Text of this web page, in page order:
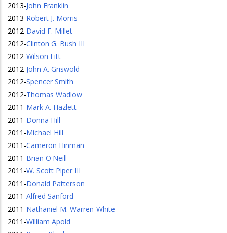
2013-John Franklin
2013-Robert J. Morris
2012-David F. Millet
2012-Clinton G. Bush III
2012-Wilson Fitt
2012-John A. Griswold
2012-Spencer Smith
2012-Thomas Wadlow
2011 -Mark A. Hazlett
2011 -Donna Hill
2011 -Michael Hill
2011 -Cameron Hinman
2011 -Brian O'Neill
2011 -W. Scott Piper III
2011 -Donald Patterson
2011 -Alfred Sanford
2011 -Nathaniel M. Warren-White
2011 -William Apold